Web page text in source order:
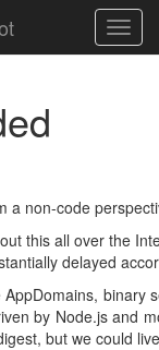
a non-code
this all over the
delayed
by Node.js and
but we could